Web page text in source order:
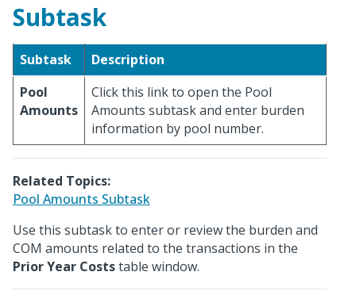
Subtask
Subtask
Description
Pool
Amounts
Click this link to open the Pool
Amounts subtask and enter burden
information by pool number.
Related Topics:
Pool Amounts Subtask
Use this subtask to enter or review the burden and
COM amounts related to the transactions in the
Prior Year Coststable window.